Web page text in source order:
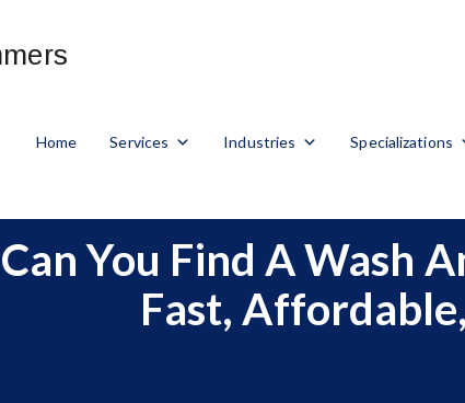
Home Services Industries Specializations
You Find A Wash
Fast,